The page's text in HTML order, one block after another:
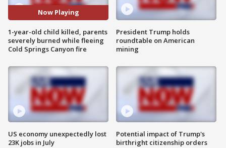
Now Playing
1-year-old child killed, parents
severely burned while fleeing
Cold Springs Canyon fire
US economy unexpectedly lost
23K jobs in July
President Trump holds
roundtable on American
mining
Potential impact of Trump's
birthright citizenship orders